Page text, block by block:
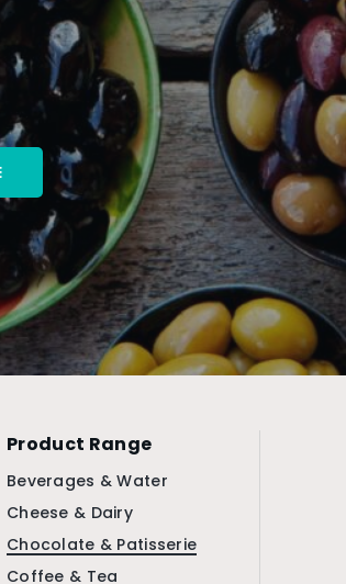
Product Range
Beverages & Water
Cheese & Dairy
Chocolate & Patisserie
Coffee & Tea